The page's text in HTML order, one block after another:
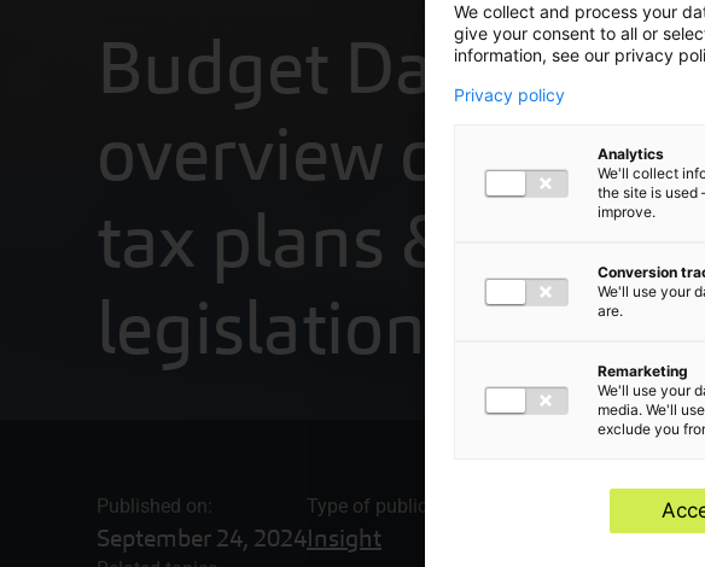
Budget Day 2024:
overview of the
tax plans &
legislation
Published on:
September 24, 2024
Type of publication
Insight
We collect and process your
give your consent to all or
information, see our privacy
Privacy policy
Analytics
We'll collect
the site is used
improve.
Conversion
We'll use your
are.
Remarketing
We'll use your
media. We'll
exclude you